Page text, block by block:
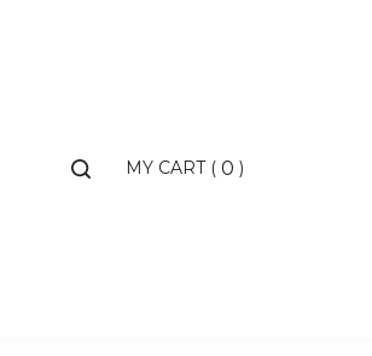
Toggle MY CART ( 0 )